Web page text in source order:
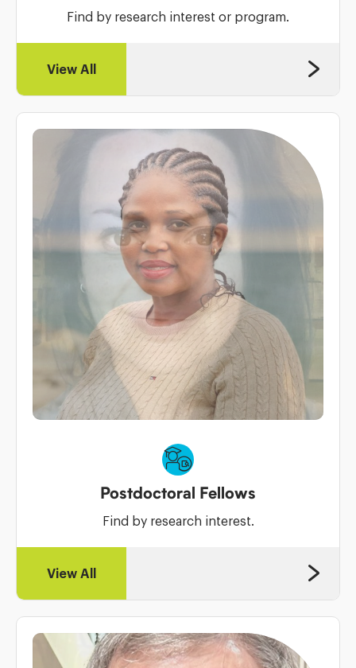
Find by research interest or program.
View All
Postdoctoral Fellows
Find by research interest.
View All